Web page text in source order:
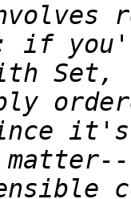
Set,
it's